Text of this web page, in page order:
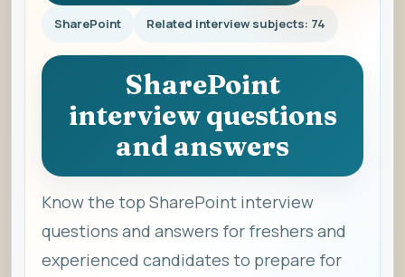
SharePoint Related interview subjects: 74
SharePoint
interview questions
and answers
Know the top SharePoint interview
questions and answers for freshers and
experienced candidates to prepare for